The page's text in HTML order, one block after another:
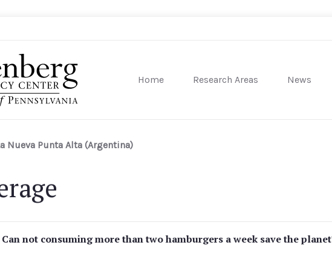
Home Research Areas News
Nueva Punta Alta (Argentina)
not consuming more than two hamburgers a week save the